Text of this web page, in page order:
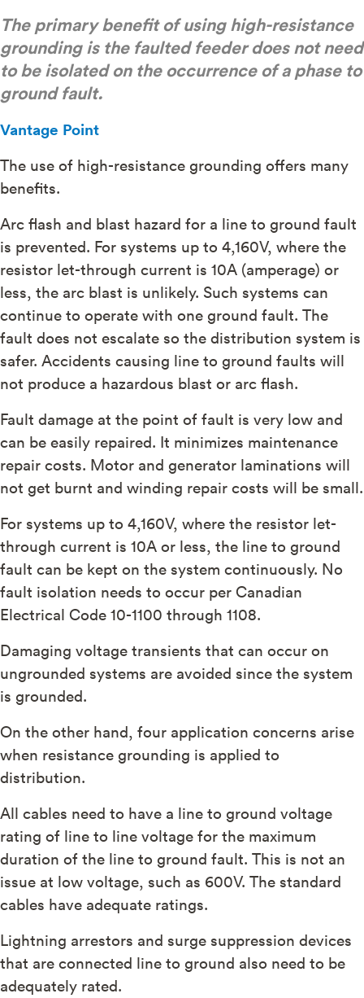
The primary benefit of using high-resistance
grounding is the faulted feeder does not need
to be isolated on the occurrence of a phase to
ground fault.
Vantage Point
The use of high-resistance grounding offers many
benefits.
Arc flash and blast hazard for a line to ground fault
is prevented. For systems up to 4,160V, where the
resistor let-through current is 10A (amperage) or
less, the arc blast is unlikely. Such systems can
continue to operate with one ground fault. The
fault does not escalate so the distribution system is
safer. Accidents causing line to ground faults will
not produce a hazardous blast or arc flash.
Fault damage at the point of fault is very low and
can be easily repaired. It minimizes maintenance
repair costs. Motor and generator laminations will
not get burnt and winding repair costs will be small.
For systems up to 4,160V, where the resistor let-
through current is 10A or less, the line to ground
fault can be kept on the system continuously. No
fault isolation needs to occur per Canadian
Electrical Code 10-1100 through 1108.
Damaging voltage transients that can occur on
ungrounded systems are avoided since the system
is grounded.
On the other hand, four application concerns arise
when resistance grounding is applied to
distribution.
All cables need to have a line to ground voltage
rating of line to line voltage for the maximum
duration of the line to ground fault. This is not an
issue at low voltage, such as 600V. The standard
cables have adequate ratings.
Lightning arrestors and surge suppression devices
that are connected line to ground also need to be
adequately rated.